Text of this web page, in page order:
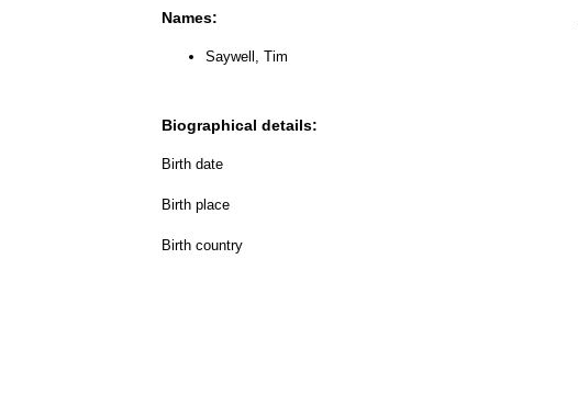
Names:
Saywell, Tim
Biographical details:
Birth date
Birth place
Birth country